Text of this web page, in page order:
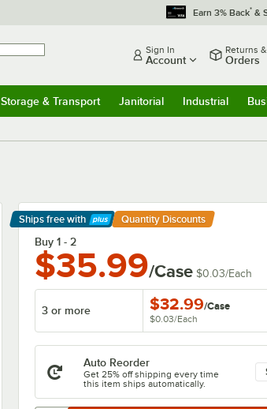
Earn 3% Back* &
Sign In
Account
Returns &
Orders
Storage & Transport Janitorial Industrial
Ships free with
Learn More
Quantity Discounts
Buy 1 - 2
$35.99/Case $0.03/Each
3 or more $32.99/Case
$0.03/Each
Auto Reorder
Get 25% off shipping every time
this item ships automatically.